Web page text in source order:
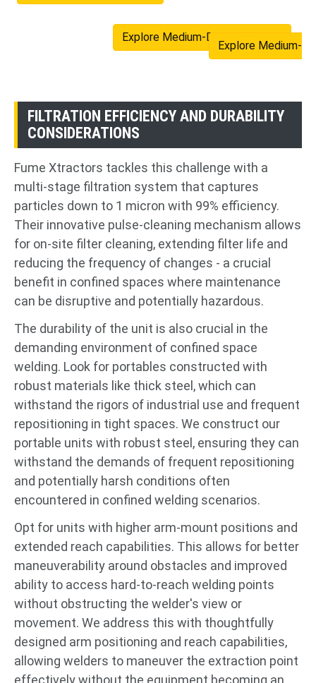
Explore Medium-Duty Portables
Explore Medium-
FILTRATION EFFICIENCY AND DURABILITY
CONSIDERATIONS
Fume Xtractors tackles this challenge with a
multi-stage filtration system that captures
particles down to 1 micron with 99% efficiency.
Their innovative pulse-cleaning mechanism allows
for on-site filter cleaning, extending filter life and
reducing the frequency of changes - a crucial
benefit in confined spaces where maintenance
can be disruptive and potentially hazardous.
The durability of the unit is also crucial in the
demanding environment of confined space
welding. Look for portables constructed with
robust materials like thick steel, which can
withstand the rigors of industrial use and frequent
repositioning in tight spaces. We construct our
portable units with robust steel, ensuring they can
withstand the demands of frequent repositioning
and potentially harsh conditions often
encountered in confined welding scenarios.
Opt for units with higher arm-mount positions and
extended reach capabilities. This allows for better
maneuverability around obstacles and improved
ability to access hard-to-reach welding points
without obstructing the welder's view or
movement. We address this with thoughtfully
designed arm positioning and reach capabilities,
allowing welders to maneuver the extraction point
effectively without the equipment becoming an